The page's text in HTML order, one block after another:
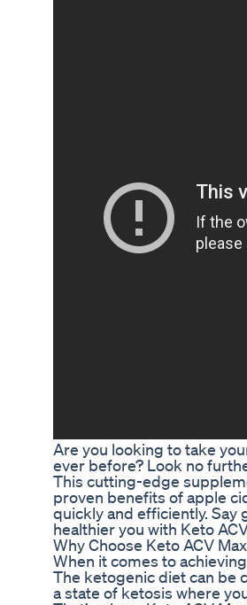
Are you looking to take
ever before? Look no
This cutting-edge
proven benefits of apple
quickly and efficiently. Say
healthier you with Keto
Why Choose Keto ACV
When it comes to
The ketogenic diet can be
a state of ketosis where